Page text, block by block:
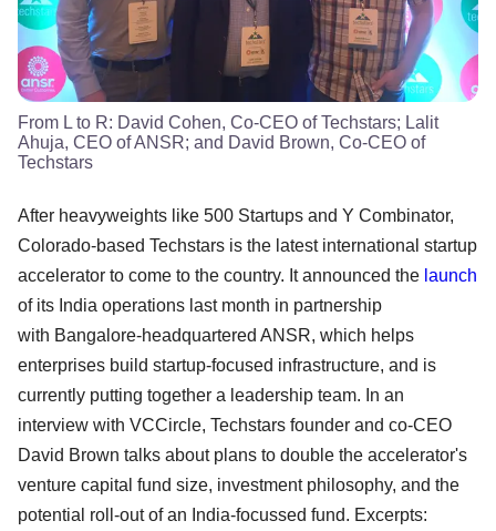
From L to R: David Cohen, Co-CEO of Techstars; Lalit
Ahuja, CEO of ANSR; and David Brown, Co-CEO of
Techstars
After heavyweights like 500 Startups and Y Combinator,
Colorado-based Techstars is the latest international startup
accelerator to come to the country. It announced the launch
of its India operations last month in partnership
with Bangalore-headquartered ANSR, which helps
enterprises build startup-focused infrastructure, and is
currently putting together a leadership team. In an
interview with VCCircle, Techstars founder and co-CEO
David Brown talks about plans to double the accelerator's
venture capital fund size, investment philosophy, and the
potential roll-out of an India-focussed fund. Excerpts: